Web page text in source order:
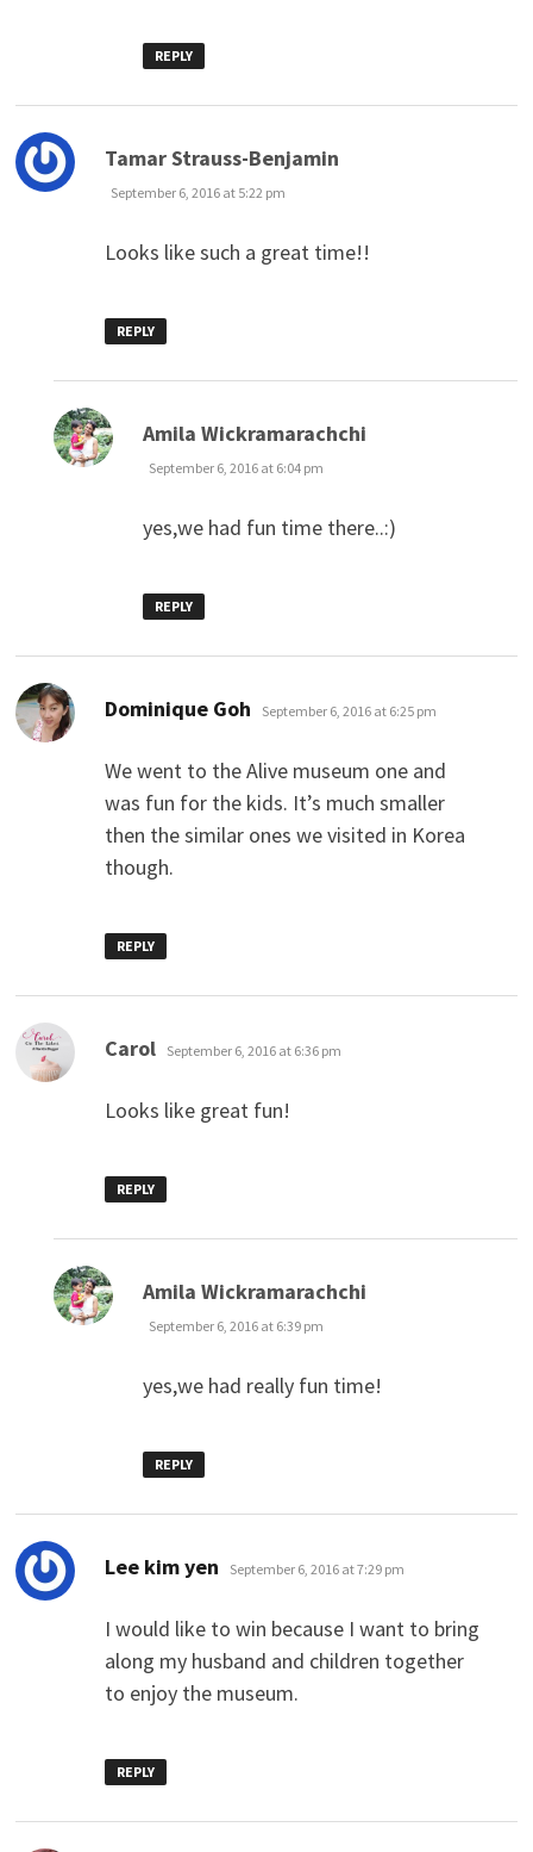
REPLY
Tamar Strauss-Benjamin
September 6, 2016 at 5:22 pm
Looks like such a great time!!
REPLY
Amila Wickramarachchi
September 6, 2016 at 6:04 pm
yes,we had fun time there..:)
REPLY
Dominique Goh says:
September 6, 2016 at 6:25 pm
We went to the Alive museum one and
was fun for the kids. It’s much smaller
then the similar ones we visited in Korea
though.
REPLY
Carol says:
September 6, 2016 at 6:36 pm
Looks like great fun!
REPLY
Amila Wickramarachchi
September 6, 2016 at 6:39 pm
yes,we had really fun time!
REPLY
Lee kim yen says:
September 6, 2016 at 7:29 pm
I would like to win because I want to bring
along my husband and children together
to enjoy the museum.
REPLY